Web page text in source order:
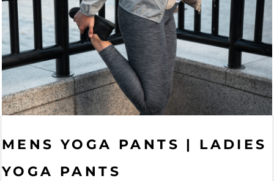
MENS YOGA PANTS | LADIES
YOGA PANTS